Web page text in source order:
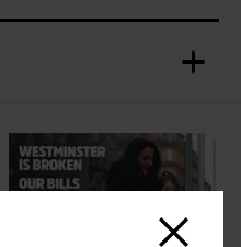
Close